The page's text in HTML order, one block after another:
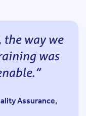
the way we
was
Assurance,